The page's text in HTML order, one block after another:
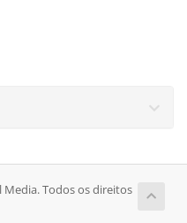
Todos os direitos